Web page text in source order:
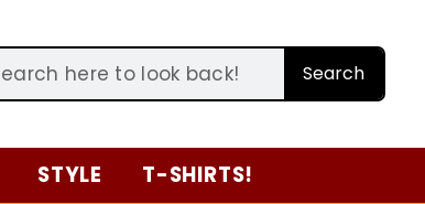
Search
STYLE T-SHIRTS!